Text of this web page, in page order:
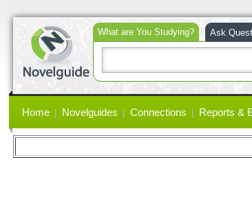
What are You Studying?
Ask
links
Home Novelguides Connections Reports &